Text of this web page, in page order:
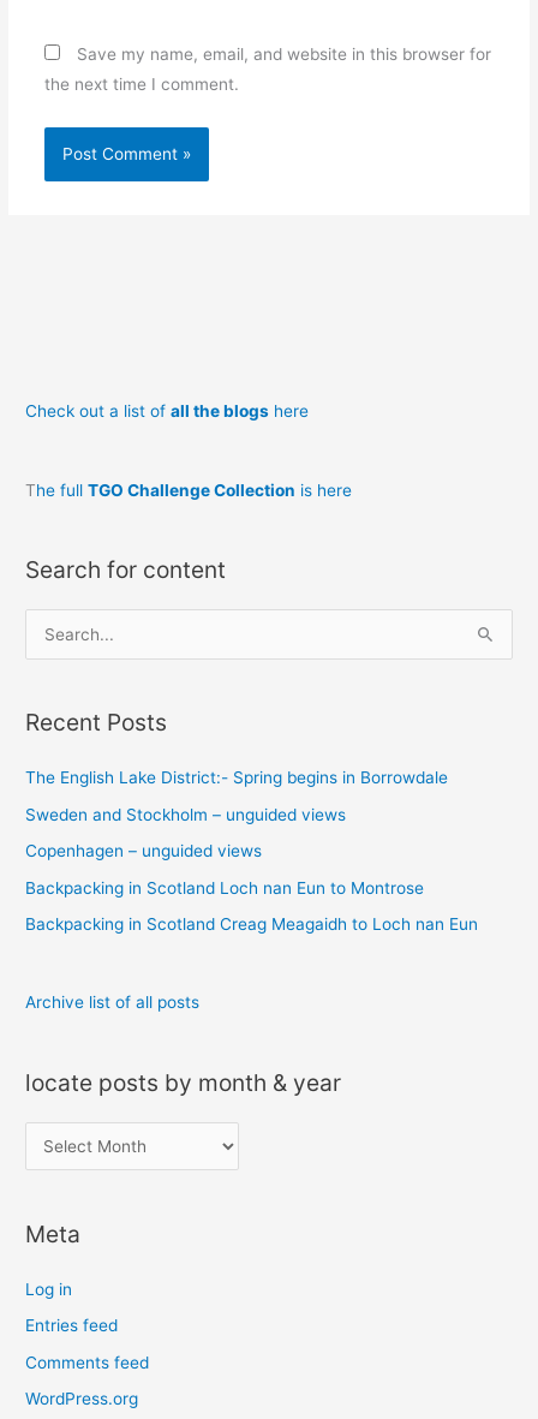
Save my name, email, and website in this browser for
the next time I comment.
Check out a list ofall the blogs here
The fullTGO Challenge Collection is here
Search for content
e
r
h
f
o
r
:
Recent Posts
The English Lake District:- Spring begins in Borrowdale
Sweden and Stockholm – unguided views
Copenhagen – unguided views
Backpacking in Scotland Loch nan Eun to Montrose
Backpacking in Scotland Creag Meagaidh to Loch nan Eun
Archive list of all posts
locate posts by month & year
o
a
e
p
o
s
Meta
Log in
Entries feed
Comments feed
WordPress.org